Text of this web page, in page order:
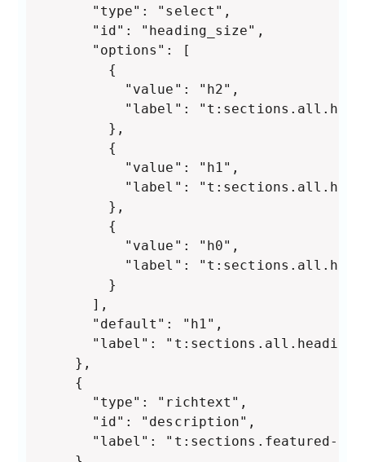
      "type": "select",
      "id": "heading_size",
      "options": [
        {
          "value": "h2",
"label":
        },
        {
          "value": "h1",
"label":
        },
        {
          "value": "h0",
"label":
        }
      ],
      "default": "h1",
"label":
    },
    {
      "type": "richtext",
      "id": "description",
"label": "t:sections.featured-